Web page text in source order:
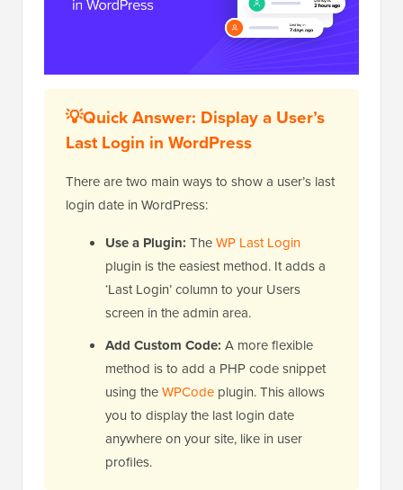
💡Quick Answer: Display a User’s
Last Login in WordPress
There are two main ways to show a user’s last
login date in WordPress:
Use a Plugin: TheWP Last Login
plugin is the easiest method. It adds a
‘Last Login’ column to your Users
screen in the admin area.
Add Custom Code: A more flexible
method is to add a PHP code snippet
using theWPCode plugin. This allows
you to display the last login date
anywhere on your site, like in user
profiles.